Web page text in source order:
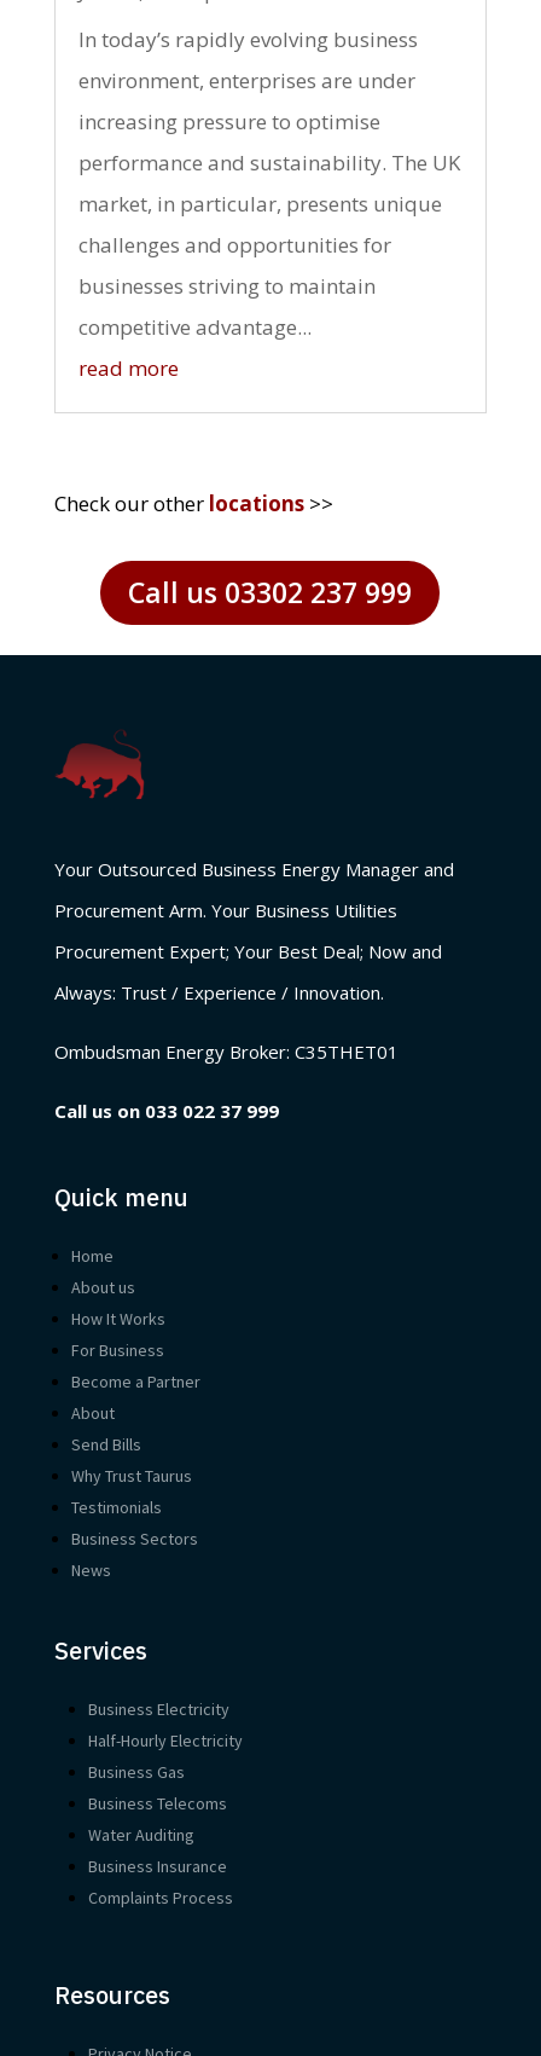
In today’s rapidly evolving business
environment, enterprises are under
increasing pressure to optimise
performance and sustainability. The UK
market, in particular, presents unique
challenges and opportunities for
businesses striving to maintain
competitive advantage...
read more
Check our other locations>>
Call us 03302 237 999
Your Outsourced Business Energy Manager and
Procurement Arm. Your Business Utilities
Procurement Expert; Your Best Deal; Now and
Always: Trust / Experience / Innovation.
Ombudsman Energy Broker: C35THET01
Call us on 033 022 37 999
Quick menu
Home
About us
How It Works
For Business
Become a Partner
About
Send Bills
Why Trust Taurus
Testimonials
Business Sectors
News
Services
Business Electricity
Half-Hourly Electricity
Business Gas
Business Telecoms
Water Auditing
Business Insurance
Complaints Process
Resources